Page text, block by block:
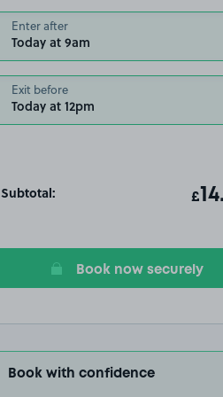
Enter after
Today at 9am
Exit before
Today at 12pm
Subtotal: T£
Book now securely
Book with confidence